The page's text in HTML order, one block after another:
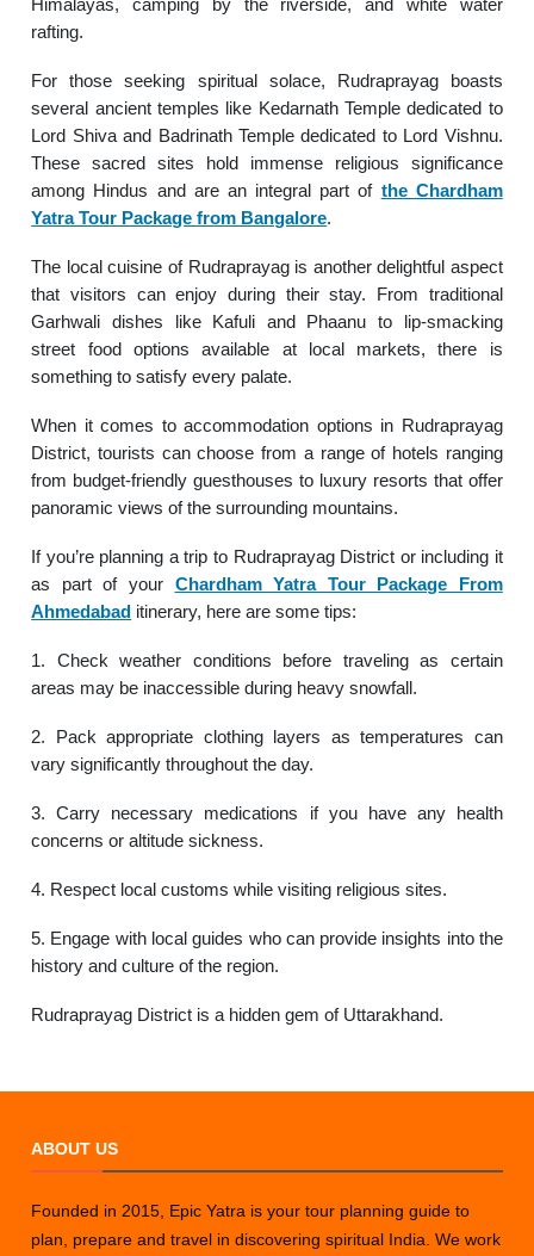
rafting.
For those seeking spiritual solace, Rudraprayag boasts
several ancient temples like Kedarnath Temple dedicated to
Lord Shiva and Badrinath Temple dedicated to Lord Vishnu.
These sacred sites hold immense religious significance
among Hindus and are an integral part of the Chardham
Yatra Tour Package from Bangalore.
The local cuisine of Rudraprayag is another delightful aspect
that visitors can enjoy during their stay. From traditional
Garhwali dishes like Kafuli and Phaanu to lip-smacking
street food options available at local markets, there is
something to satisfy every palate.
When it comes to accommodation options in Rudraprayag
District, tourists can choose from a range of hotels ranging
from budget-friendly guesthouses to luxury resorts that offer
panoramic views of the surrounding mountains.
If you’re planning a trip to Rudraprayag District or including it
as part of your Chardham Yatra Tour Package From
Ahmedabad itinerary, here are some tips:
1. Check weather conditions before traveling as certain
areas may be inaccessible during heavy snowfall.
2. Pack appropriate clothing layers as temperatures can
vary significantly throughout the day.
3. Carry necessary medications if you have any health
concerns or altitude sickness.
4. Respect local customs while visiting religious sites.
5. Engage with local guides who can provide insights into the
history and culture of the region.
Rudraprayag District is a hidden gem of Uttarakhand.
ABOUT US
Founded in 2015, Epic Yatra is your tour planning guide to
plan, prepare and travel in discovering spiritual India. We work